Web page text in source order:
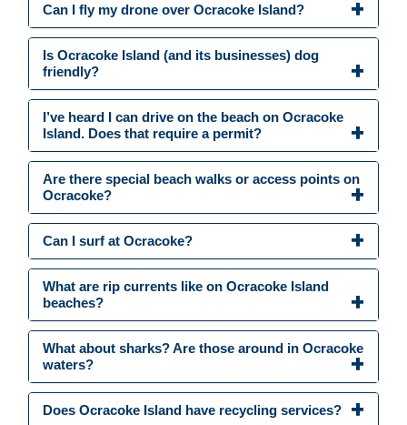
Can I fly my drone over Ocracoke Island?
Is Ocracoke Island (and its businesses) dog
friendly?
I’ve heard I can drive on the beach on Ocracoke
Island. Does that require a permit?
Are there special beach walks or access points on
Ocracoke?
Can I surf at Ocracoke?
What are rip currents like on Ocracoke Island
beaches?
What about sharks? Are those around in Ocracoke
waters?
Does Ocracoke Island have recycling services?